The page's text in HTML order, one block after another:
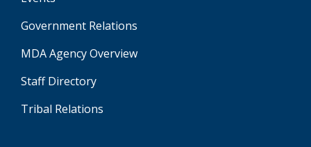
Government Relations
MDA Agency Overview
Staff Directory
Tribal Relations